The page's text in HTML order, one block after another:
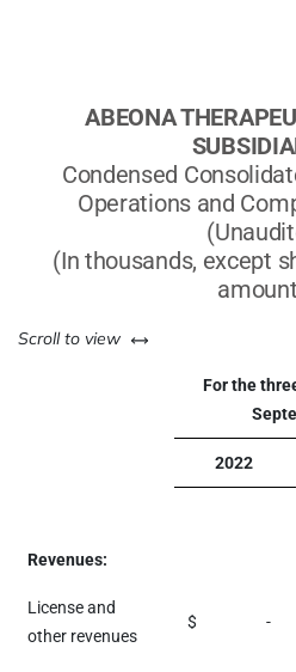
ABEONA
Condensed
Operations and
(In thousands, except
Scroll to view left or right
For the
2022
Revenues:
License and
other revenues
$ -